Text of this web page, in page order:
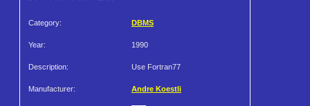
Category: DBMS
Year: 1990
Description: Use Fortran77
Manufacturer: Andre Koestli